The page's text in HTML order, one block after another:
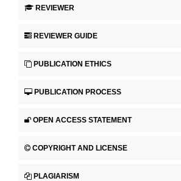
REVIEWER
REVIEWER GUIDE
PUBLICATION ETHICS
PUBLICATION PROCESS
OPEN ACCESS STATEMENT
COPYRIGHT AND LICENSE
PLAGIARISM